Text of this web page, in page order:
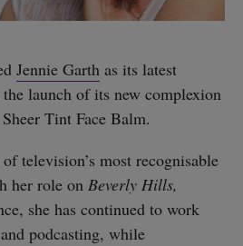
Jennie Garth as its latest
the launch of its new complexion
Tint Face Balm.
television’s most recognisable
her role on Beverly Hills,
she has continued to work
podcasting, while